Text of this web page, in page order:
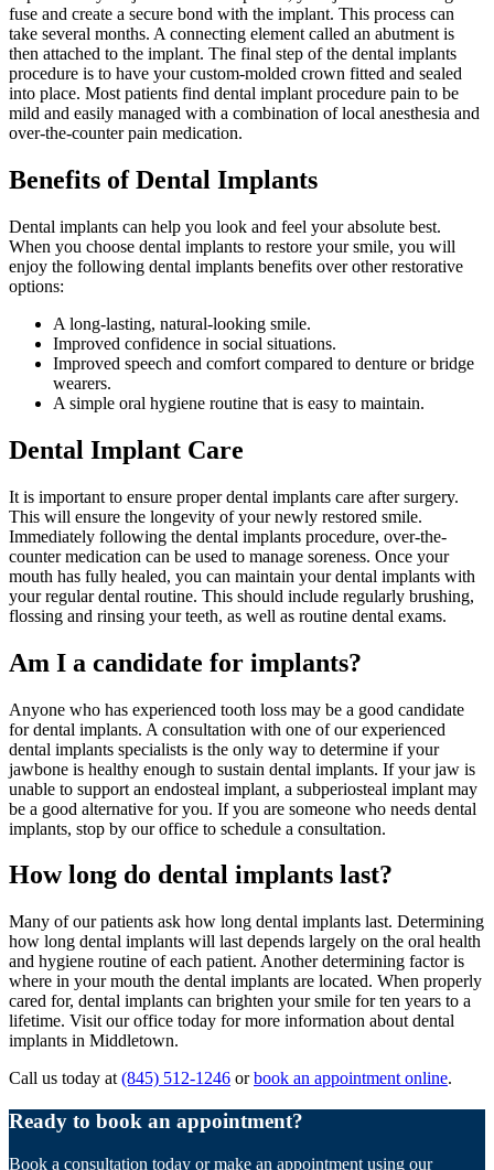
fuse and create a secure bond with the implant. This process can
take several months. A connecting element called an abutment is
then attached to the implant. The final step of the dental implants
procedure is to have your custom-molded crown fitted and sealed
into place. Most patients find dental implant procedure pain to be
mild and easily managed with a combination of local anesthesia and
over-the-counter pain medication.
Benefits of Dental Implants
Dental implants can help you look and feel your absolute best.
When you choose dental implants to restore your smile, you will
enjoy the following dental implants benefits over other restorative
options:
A long-lasting, natural-looking smile.
Improved confidence in social situations.
Improved speech and comfort compared to denture or bridge
wearers.
A simple oral hygiene routine that is easy to maintain.
Dental Implant Care
It is important to ensure proper dental implants care after surgery.
This will ensure the longevity of your newly restored smile.
Immediately following the dental implants procedure, over-the-
counter medication can be used to manage soreness. Once your
mouth has fully healed, you can maintain your dental implants with
your regular dental routine. This should include regularly brushing,
flossing and rinsing your teeth, as well as routine dental exams.
Am I a candidate for implants?
Anyone who has experienced tooth loss may be a good candidate
for dental implants. A consultation with one of our experienced
dental implants specialists is the only way to determine if your
jawbone is healthy enough to sustain dental implants. If your jaw is
unable to support an endosteal implant, a subperiosteal implant may
be a good alternative for you. If you are someone who needs dental
implants, stop by our office to schedule a consultation.
How long do dental implants last?
Many of our patients ask how long dental implants last. Determining
how long dental implants will last depends largely on the oral health
and hygiene routine of each patient. Another determining factor is
where in your mouth the dental implants are located. When properly
cared for, dental implants can brighten your smile for ten years to a
lifetime. Visit our office today for more information about dental
implants in Middletown.
Call us today at (845) 512-1246 orbook an appointment online.
Ready to book an appointment?
Book a consultation today or make an appointment using our